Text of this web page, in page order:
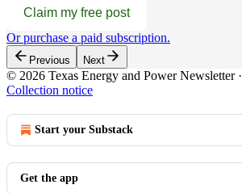
Claim my free post
Or purchase a paid subscription.
Previous Next
© 2026 Texas Energy and Power Newsletter·
Collection notice
Start your Substack
Get the app